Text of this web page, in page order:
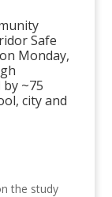
Safe
Monday,
~75
city and
the study